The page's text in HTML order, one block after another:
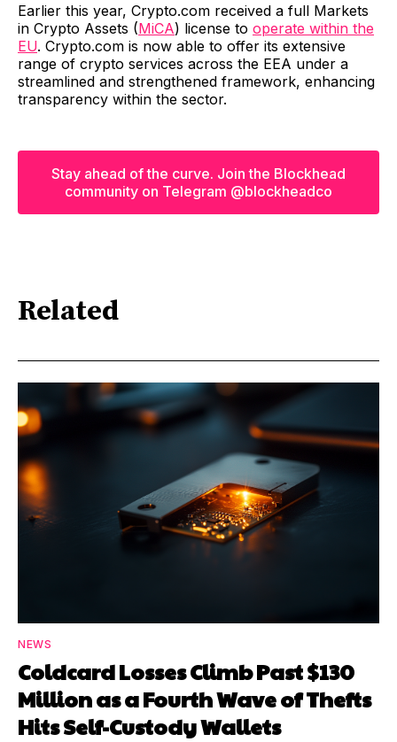
Earlier this year, Crypto.com received a full Markets
in Crypto Assets (MiCA) license to operate within the
EU. Crypto.com is now able to offer its extensive
range of crypto services across the EEA under a
streamlined and strengthened framework, enhancing
transparency within the sector.
Stay ahead of the curve. Join the Blockhead
community on Telegram @blockheadco
Related
NEWS
Coldcard Losses Climb Past $130
Million as a Fourth Wave of Thefts
Hits Self-Custody Wallets